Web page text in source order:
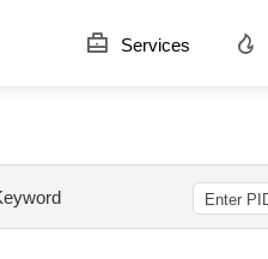
Services